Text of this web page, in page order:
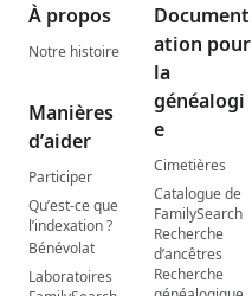
À propos
Notre histoire
Manières
d’aider
Participer
Qu’est-ce que
l’indexation ?
Bénévolat
Laboratoires
Document
ation pour
la
généalogi
e
Cimetières
Catalogue de
FamilySearch
Recherche
d’ancêtres
Recherche